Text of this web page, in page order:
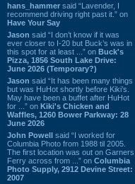
hans_hammer said “Lavender, I
recommend driving right past it.” on
Have Your Say
Jason said “I don’t know if it was
ever closer to I-20 but Buck’s was in
this spot for at least ...” on Buck's
Pizza, 1856 South Lake Drive:
June 2026 (Temporary?)
Jason said “It has been many things
but was HuHot shortly before Kiki’s.
May have been a buffet after HuHot
for ...” on Kiki's Chicken and
Waffles, 1260 Bower Parkway: 28
June 2026
John Powell said “I worked for
Columbia Photo from 1988 til 2005.
The first location was out on Garners
Ferry across from ...” on Columbia
Photo Supply, 2912 Devine Street:
2007